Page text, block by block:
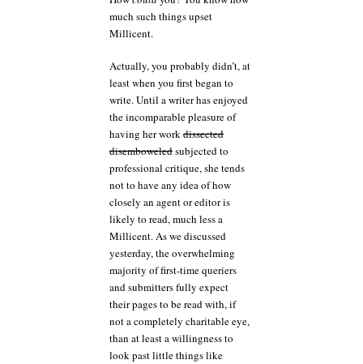
much such things upset
Millicent.
Actually, you probably didn’t, at
least when you first began to
write. Until a writer has enjoyed
the incomparable pleasure of
having her workdissected
disemboweledsubjected to
professional critique, she tends
not to have any idea of how
closely an agent or editor is
likely to read, much less a
Millicent. As we discussed
yesterday, the overwhelming
majority of first-time queriers
and submitters fully expect
their pages to be read with, if
not a completely charitable eye,
than at least a willingness to
look past little things like